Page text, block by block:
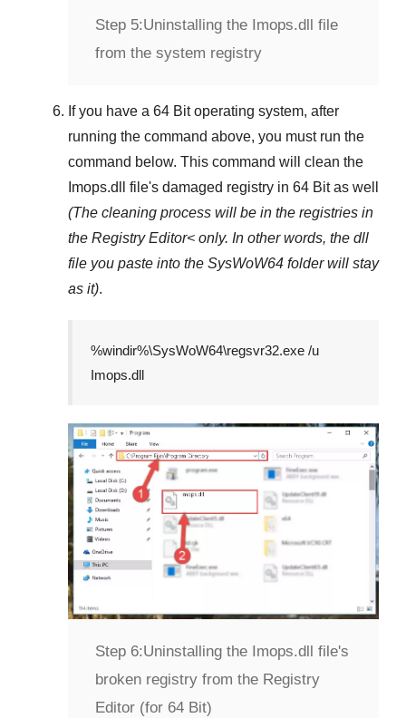
Step 5:Uninstalling the Imops.dll file
from the system registry
If you have a 64 Bit operating system, after
running the command above, you must run the
command below. This command will clean the
Imops.dll
file's damaged registry in 64 Bitas well
(The cleaning process will be in the registries in
the Registry Editor< only. In other words, the dll
file you paste into the SysWoW64 folder will stay
as it).
%windir%\SysWoW64\regsvr32.exe /u
Imops.dll
Step 6:Uninstalling the Imops.dll file's
broken registry from the Registry
Editor (for 64 Bit)